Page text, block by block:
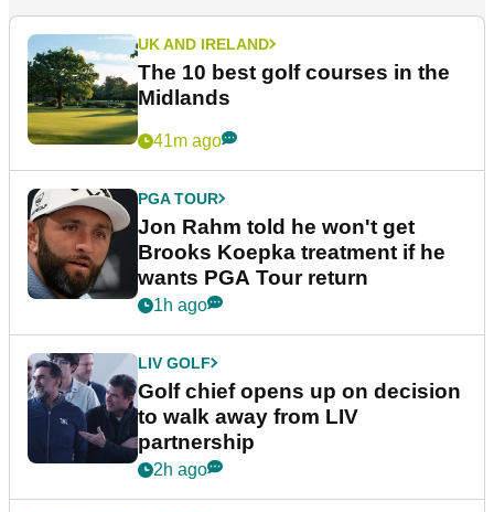
UK AND IRELAND
The 10 best golf courses in the
Midlands
41m ago
PGA TOUR
Jon Rahm told he won't get
Brooks Koepka treatment if he
wants PGA Tour return
1h ago
LIV GOLF
Golf chief opens up on decision
to walk away from LIV
partnership
2h ago